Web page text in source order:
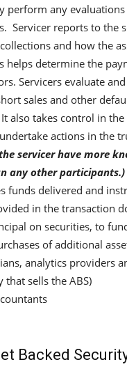
perform any
Servicer reports to the
and how the
helps determine the
Servicers evaluate
sales and other
also takes control in the
actions in the
servicer have more
any other participants.)
funds delivered and
in the transaction
on securities, to
of additional
analytics providers
that sells the ABS)
Backed